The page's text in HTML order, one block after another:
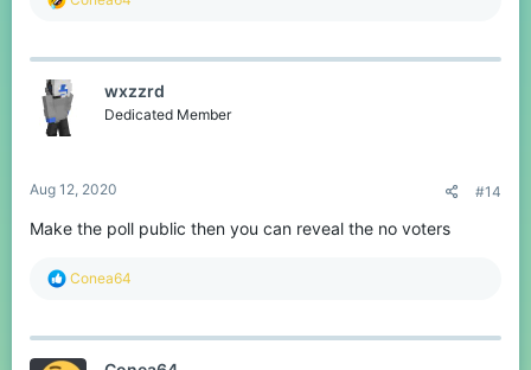
c
i
o
n
wxzzrd
Dedicated Member
Aug 12, 2020 #14
Make the poll public then you can reveal the no voters
R
c
Conea64